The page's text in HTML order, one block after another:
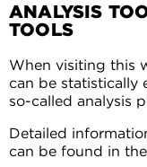
ANALYSIS
TOOLS
When visiting this
can be statistically
so-called analysis
Detailed
can be found in